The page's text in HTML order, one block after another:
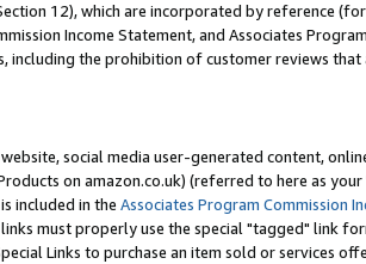
12), which are incorporated by reference
Income Statement, and Associates
including the prohibition of customer reviews
social media user-generated content,
on amazon.co.uk) (referred to here as your
included in the Associates Program Commission
must properly use the special "tagged" link
Links to purchase an item sold or services